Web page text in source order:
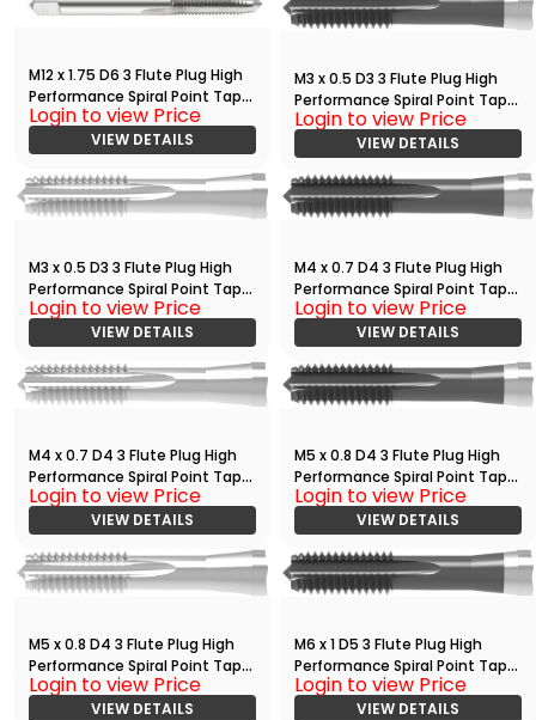
M12 x 1.75 D6 3 Flute Plug High
Performance Spiral Point Tap
Bright
Login to view Price
VIEW DETAILS
M3 x 0.5 D3 3 Flute Plug High
Performance Spiral Point Tap
with TiCN
Login to view Price
VIEW DETAILS
M3 x 0.5 D3 3 Flute Plug High
Performance Spiral Point Tap
Bright
Login to view Price
VIEW DETAILS
M4 x 0.7 D4 3 Flute Plug High
Performance Spiral Point Tap
with TiCN
Login to view Price
VIEW DETAILS
M4 x 0.7 D4 3 Flute Plug High
Performance Spiral Point Tap
Bright
Login to view Price
VIEW DETAILS
M5 x 0.8 D4 3 Flute Plug High
Performance Spiral Point Tap
with TiCN
Login to view Price
VIEW DETAILS
M5 x 0.8 D4 3 Flute Plug High
Performance Spiral Point Tap
Bright
Login to view Price
VIEW DETAILS
M6 x 1 D5 3 Flute Plug High
Performance Spiral Point Tap
with TiCN
Login to view Price
VIEW DETAILS